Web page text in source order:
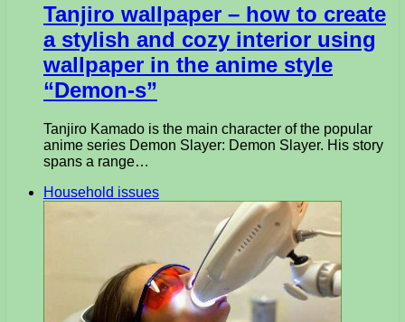
Tanjiro wallpaper – how to create
a stylish and cozy interior using
wallpaper in the anime style
“Demon-s”
Tanjiro Kamado is the main character of the popular
anime series Demon Slayer: Demon Slayer. His story
spans a range…
Household issues